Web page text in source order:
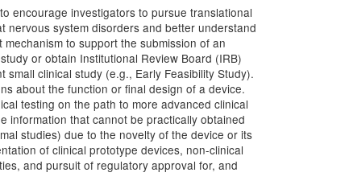
encourage investigators to pursue translational
nervous system disorders and better understand
to support the submission of an
or obtain Institutional Review Board (IRB)
clinical study (e.g., Early Feasibility Study).
about the function or final design of a device.
testing on the path to more advanced clinical
information that cannot be practically obtained
studies) due to the novelty of the device or its
of clinical prototype devices, non-clinical
and pursuit of regulatory approval for, and